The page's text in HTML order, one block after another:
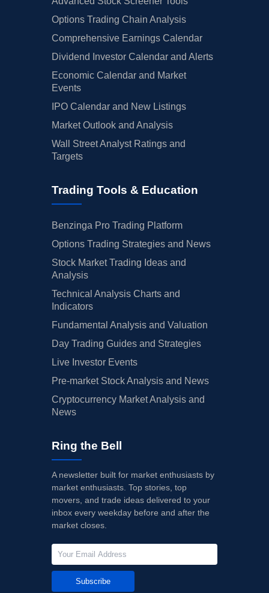
Options Trading Chain Analysis
Comprehensive Earnings Calendar
Dividend Investor Calendar and Alerts
Economic Calendar and Market
Events
IPO Calendar and New Listings
Market Outlook and Analysis
Wall Street Analyst Ratings and
Targets
Trading Tools & Education
Benzinga Pro Trading Platform
Options Trading Strategies and News
Stock Market Trading Ideas and
Analysis
Technical Analysis Charts and
Indicators
Fundamental Analysis and Valuation
Day Trading Guides and Strategies
Live Investor Events
Pre-market Stock Analysis and News
Cryptocurrency Market Analysis and
News
Ring the Bell
A newsletter built for market enthusiasts by
market enthusiasts. Top stories, top
movers, and trade ideas delivered to your
inbox every weekday before and after the
market closes.
Subscribe